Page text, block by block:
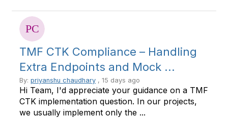
TMF CTK Compliance – Handling
Extra Endpoints and Mock ...
By: priyanshu chaudhary , 15 days ago
Hi Team, I'd appreciate your guidance on a TMF
CTK implementation question. In our projects,
we usually implement only the ...